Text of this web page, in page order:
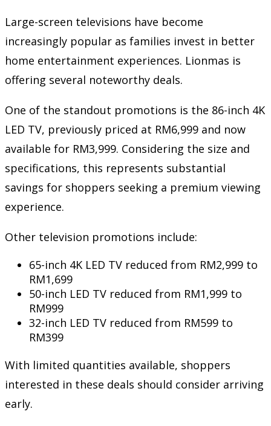
Large-screen televisions have become
increasingly popular as families invest in better
home entertainment experiences. Lionmas is
offering several noteworthy deals.
One of the standout promotions is the 86-inch 4K
LED TV, previously priced at RM6,999 and now
available for RM3,999. Considering the size and
specifications, this represents substantial
savings for shoppers seeking a premium viewing
experience.
Other television promotions include:
65-inch 4K LED TV reduced from RM2,999 to
RM1,699
50-inch LED TV reduced from RM1,999 to
RM999
32-inch LED TV reduced from RM599 to
RM399
With limited quantities available, shoppers
interested in these deals should consider arriving
early.